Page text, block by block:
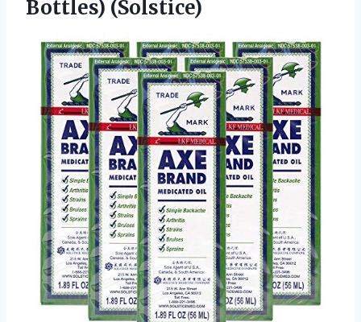
Bottles) (Solstice)